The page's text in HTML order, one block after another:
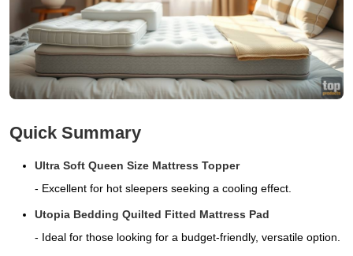
Quick Summary
Ultra Soft Queen Size Mattress Topper
- Excellent for hot sleepers seeking a cooling effect.
Utopia Bedding Quilted Fitted Mattress Pad
- Ideal for those looking for a budget-friendly, versatile option.